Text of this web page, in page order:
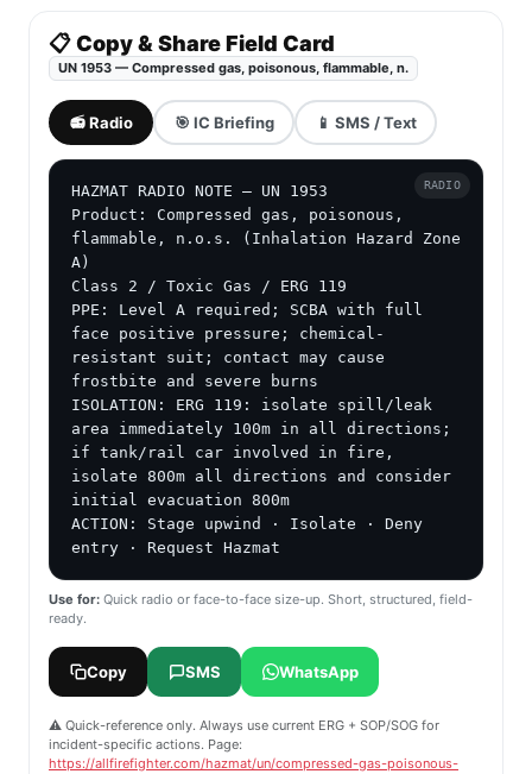
📋 Copy & Share Field Card
UN 1953 — Compressed gas, poisonous, flammable, n.
📻 Radio 🎯 IC Briefing 📱 SMS / Text
HAZMAT RADIO NOTE — UN 1953
Product: Compressed gas, poisonous,
flammable, n.o.s. (Inhalation Hazard Zone
A)
Class 2 / Toxic Gas / ERG 119
PPE: Level A required; SCBA with full
face positive pressure; chemical-
resistant suit; contact may cause
frostbite and severe burns
ISOLATION: ERG 119: isolate spill/leak
area immediately 100m in all directions;
if tank/rail car involved in fire,
isolate 800m all directions and consider
initial evacuation 800m
ACTION: Stage upwind · Isolate · Deny
entry · Request Hazmat
RADIO
Use for: Quick radio or face-to-face size-up. Short, structured, field-
ready.
Copy SMS WhatsApp
⚠️ Quick-reference only. Always use current ERG + SOP/SOG for
incident-specific actions. Page:
https://allfirefighter.com/hazmat/un/compressed-gas-poisonous-